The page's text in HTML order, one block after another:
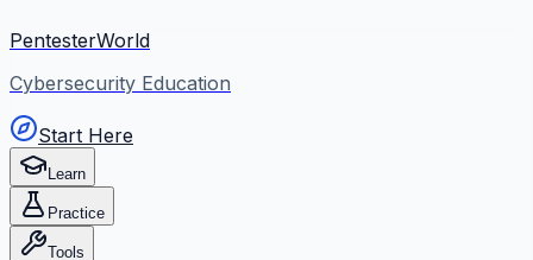
PentesterWorld
Cybersecurity Education
Start Here
Learn
Practice
Tools